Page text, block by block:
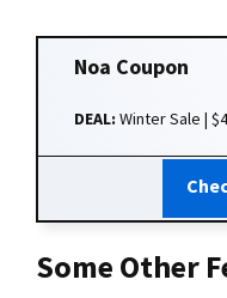
Noa Coupon
DEAL: Winter Sale |
Some Other